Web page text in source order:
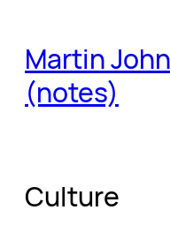
content
Martin
(notes)
Culture